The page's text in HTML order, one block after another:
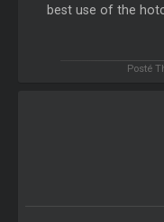
best use of the
Posté